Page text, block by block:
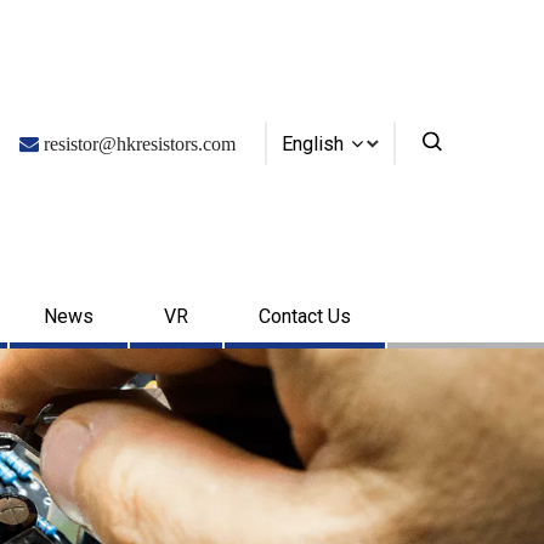
 resistor@hkresistors.com English
News VR Contact Us